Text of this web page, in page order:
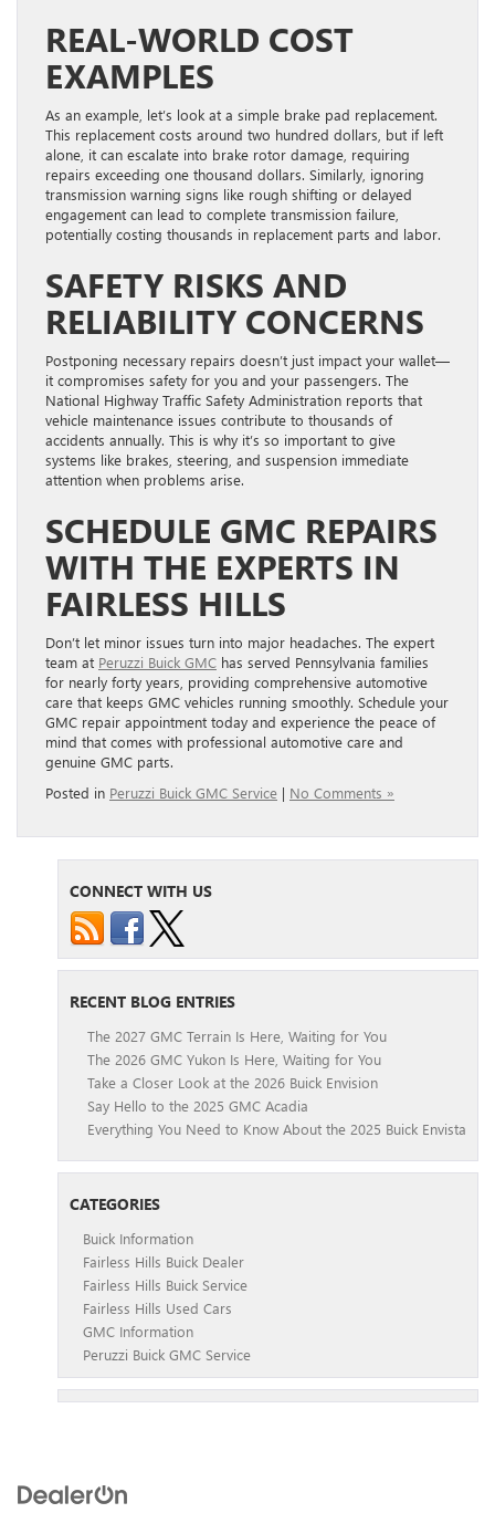
REAL-WORLD COST
EXAMPLES
As an example, let’s look at a simple brake pad replacement.
This replacement costs around two hundred dollars, but if left
alone, it can escalate into brake rotor damage, requiring
repairs exceeding one thousand dollars. Similarly, ignoring
transmission warning signs like rough shifting or delayed
engagement can lead to complete transmission failure,
potentially costing thousands in replacement parts and labor.
SAFETY RISKS AND
RELIABILITY CONCERNS
Postponing necessary repairs doesn’t just impact your wallet—
it compromises safety for you and your passengers. The
National Highway Traffic Safety Administration reports that
vehicle maintenance issues contribute to thousands of
accidents annually. This is why it’s so important to give
systems like brakes, steering, and suspension immediate
attention when problems arise.
SCHEDULE GMC REPAIRS
WITH THE EXPERTS IN
FAIRLESS HILLS
Don’t let minor issues turn into major headaches. The expert
team at Peruzzi Buick GMC has served Pennsylvania families
for nearly forty years, providing comprehensive automotive
care that keeps GMC vehicles running smoothly. Schedule your
GMC repair appointment today and experience the peace of
mind that comes with professional automotive care and
genuine GMC parts.
Posted in Peruzzi Buick GMC Service | No Comments »
CONNECT WITH US
RECENT BLOG ENTRIES
The 2027 GMC Terrain Is Here, Waiting for You
The 2026 GMC Yukon Is Here, Waiting for You
Take a Closer Look at the 2026 Buick Envision
Say Hello to the 2025 GMC Acadia
Everything You Need to Know About the 2025 Buick Envista
CATEGORIES
Buick Information
Fairless Hills Buick Dealer
Fairless Hills Buick Service
Fairless Hills Used Cars
GMC Information
Peruzzi Buick GMC Service